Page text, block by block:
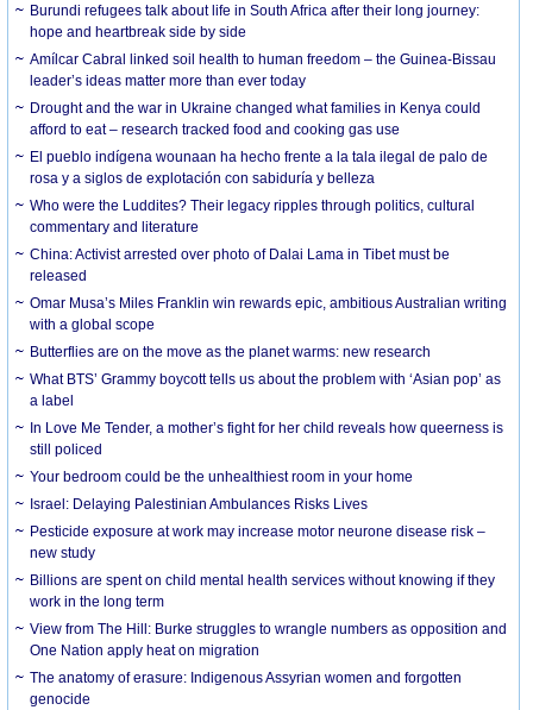
Burundi refugees talk about life in South Africa after their long journey:
hope and heartbreak side by side
Amílcar Cabral linked soil health to human freedom – the Guinea-Bissau
leader’s ideas matter more than ever today
Drought and the war in Ukraine changed what families in Kenya could
afford to eat – research tracked food and cooking gas use
El pueblo indígena wounaan ha hecho frente a la tala ilegal de palo de
rosa y a siglos de explotación con sabiduría y belleza
Who were the Luddites? Their legacy ripples through politics, cultural
commentary and literature
China: Activist arrested over photo of Dalai Lama in Tibet must be
released
Omar Musa’s Miles Franklin win rewards epic, ambitious Australian writing
with a global scope
Butterflies are on the move as the planet warms: new research
What BTS’ Grammy boycott tells us about the problem with ‘Asian pop’ as
a label
In Love Me Tender, a mother’s fight for her child reveals how queerness is
still policed
Your bedroom could be the unhealthiest room in your home
Israel: Delaying Palestinian Ambulances Risks Lives
Pesticide exposure at work may increase motor neurone disease risk –
new study
Billions are spent on child mental health services without knowing if they
work in the long term
View from The Hill: Burke struggles to wrangle numbers as opposition and
One Nation apply heat on migration
The anatomy of erasure: Indigenous Assyrian women and forgotten
genocide